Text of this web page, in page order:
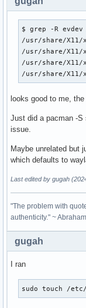
$ grep -R
/usr/share/X11/
/usr/share/
/usr/share/
/usr/share/
looks good to me,
Just did a pacman -
issue.
Maybe unrelated but
which defaults to
Last edited by gugah
"The problem with
authenticity." ~
gugah
I ran
sudo touch /etc/